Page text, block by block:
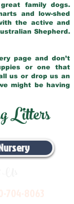
family dogs.
and low-shed
the active and
Shepherd.
page and don’t
or one that
us or drop us an
might be having
Litters